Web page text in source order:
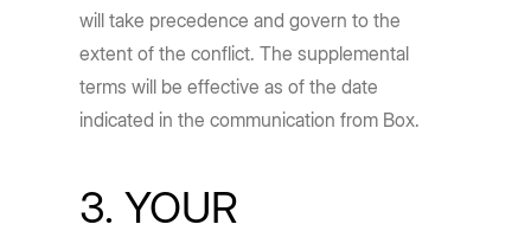
will take precedence and govern to the
extent of the conflict. The supplemental
terms will be effective as of the date
indicated in the communication from Box.
3. YOUR